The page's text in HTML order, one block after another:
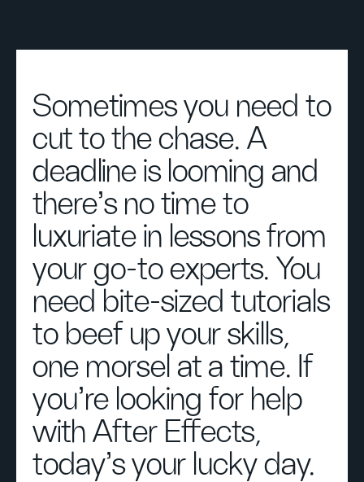
Sometimes you need to
cut to the chase. A
deadline is looming and
there's no time to
luxuriate in lessons from
your go-to experts. You
need bite-sized tutorials
to beef up your skills,
one morsel at a time. If
you're looking for help
with After Effects,
today's your lucky day.